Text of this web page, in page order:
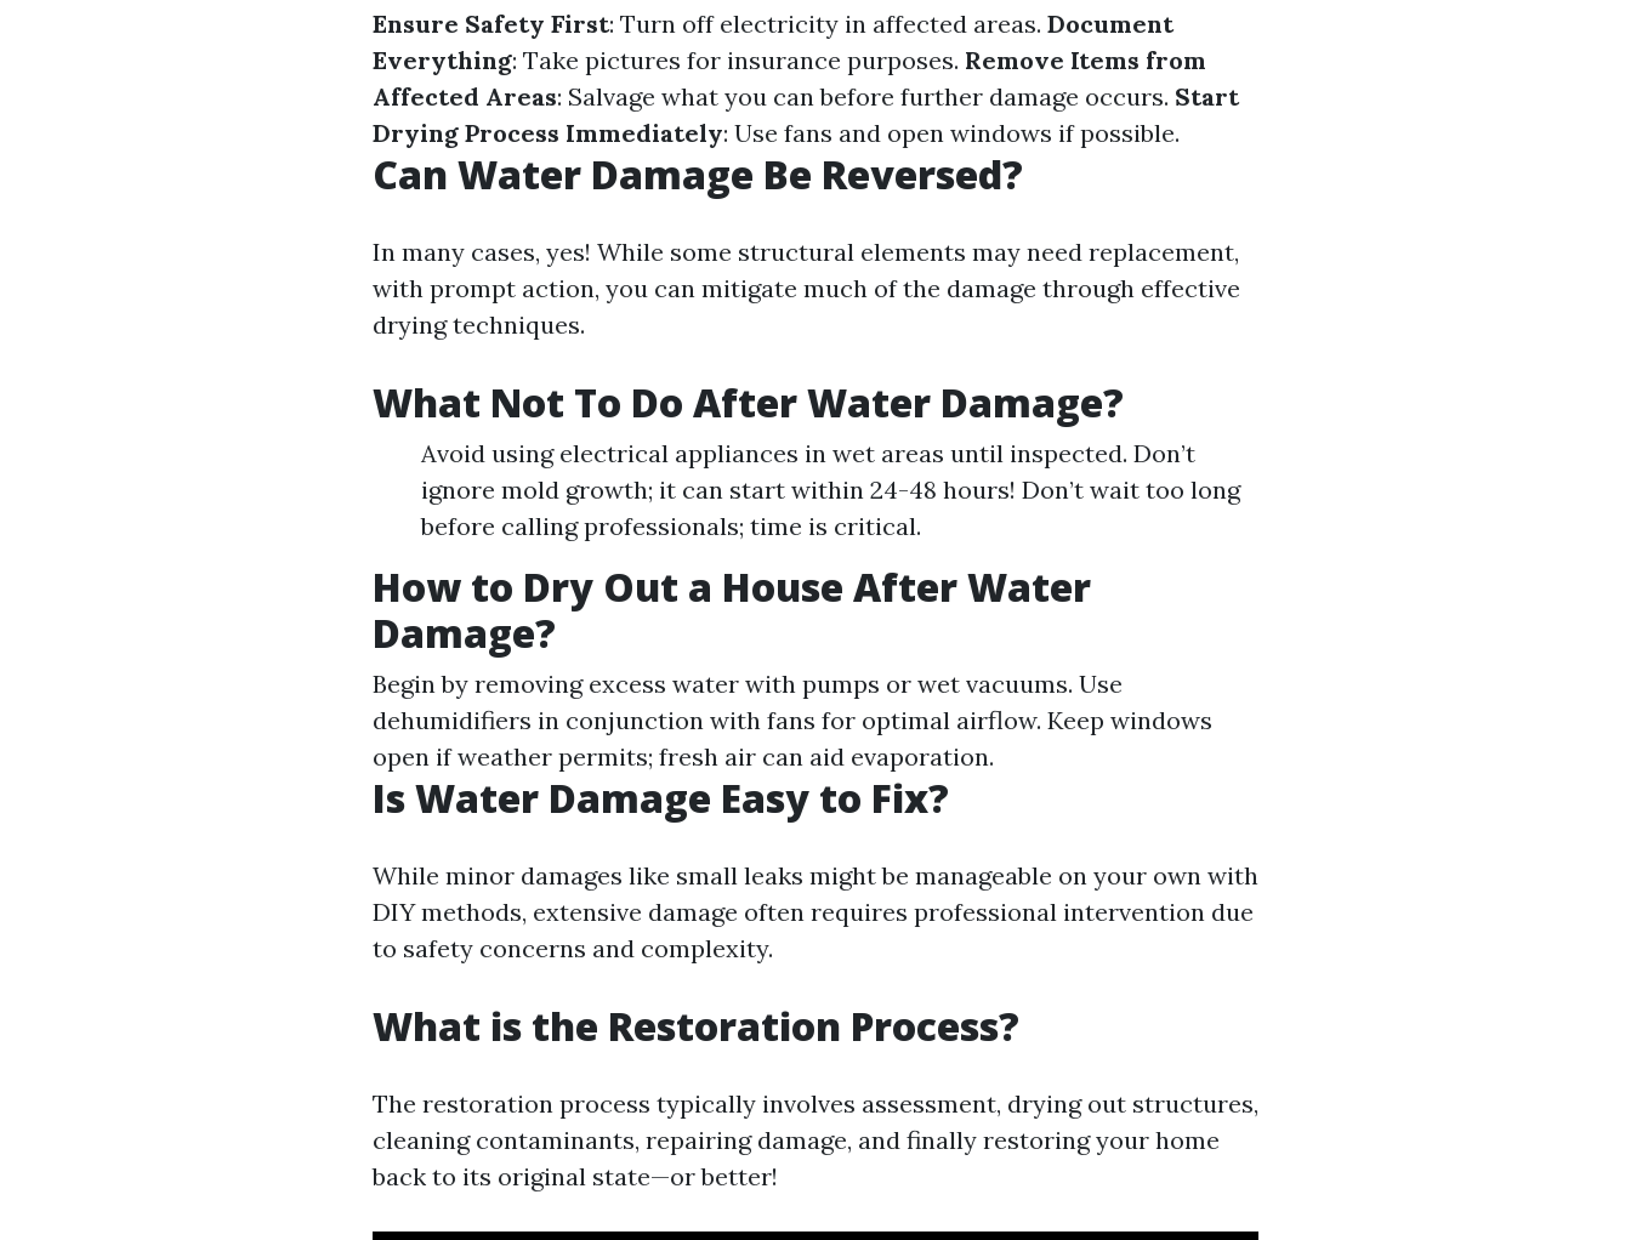
Ensure Safety First: Turn off electricity in affected areas. Document
Everything: Take pictures for insurance purposes. Remove Items from
Affected Areas: Salvage what you can before further damage occurs. Start
Drying Process Immediately: Use fans and open windows if possible.
Can Water Damage Be Reversed?
In many cases, yes! While some structural elements may need replacement,
with prompt action, you can mitigate much of the damage through effective
drying techniques.
What Not To Do After Water Damage?
Avoid using electrical appliances in wet areas until inspected. Don’t
ignore mold growth; it can start within 24-48 hours! Don’t wait too long
before calling professionals; time is critical.
How to Dry Out a House After Water
Damage?
Begin by removing excess water with pumps or wet vacuums. Use
dehumidifiers in conjunction with fans for optimal airflow. Keep windows
open if weather permits; fresh air can aid evaporation.
Is Water Damage Easy to Fix?
While minor damages like small leaks might be manageable on your own with
DIY methods, extensive damage often requires professional intervention due
to safety concerns and complexity.
What is the Restoration Process?
The restoration process typically involves assessment, drying out structures,
cleaning contaminants, repairing damage, and finally restoring your home
back to its original state—or better!